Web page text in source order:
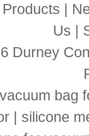
Products |
Us |
Durney
bag
| silicone